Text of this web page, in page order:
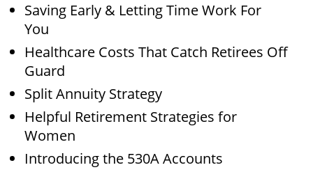
Saving Early & Letting Time Work For
You
Healthcare Costs That Catch Retirees Off
Guard
Split Annuity Strategy
Helpful Retirement Strategies for
Women
Introducing the 530A Accounts